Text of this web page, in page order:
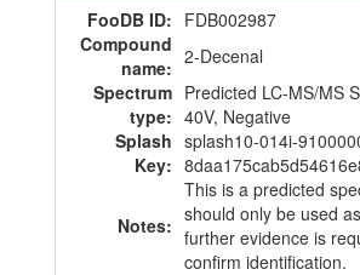
FooDB ID: FDB002987
Compound
name: 2-Decenal
Spectrum
type:
Predicted LC-MS/MS
40V, Negative
Splash
Key:
splash10-014i-
Notes:
This is a predicted
should only be used
further evidence is
confirm identification.